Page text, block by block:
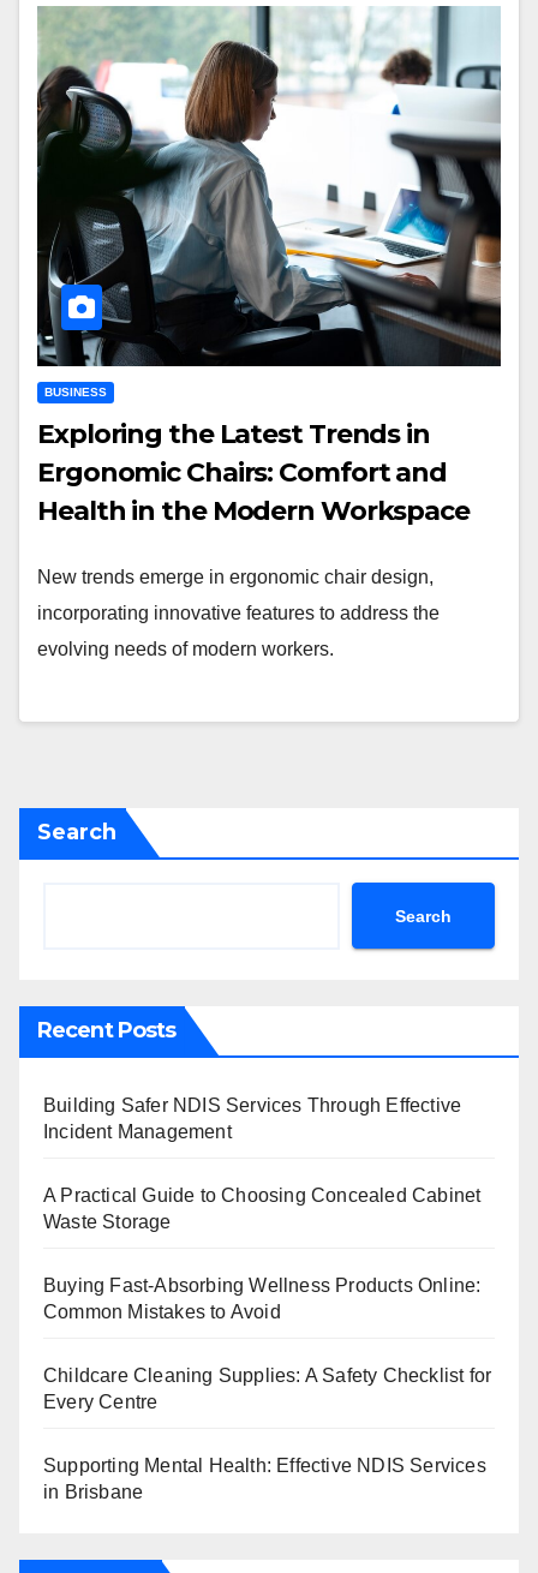
BUSINESS
Exploring the Latest Trends in
Ergonomic Chairs: Comfort and
Health in the Modern Workspace
New trends emerge in ergonomic chair design,
incorporating innovative features to address the
evolving needs of modern workers.
Search
Search
Recent Posts
Building Safer NDIS Services Through Effective
Incident Management
A Practical Guide to Choosing Concealed Cabinet
Waste Storage
Buying Fast-Absorbing Wellness Products Online:
Common Mistakes to Avoid
Childcare Cleaning Supplies: A Safety Checklist for
Every Centre
Supporting Mental Health: Effective NDIS Services
in Brisbane